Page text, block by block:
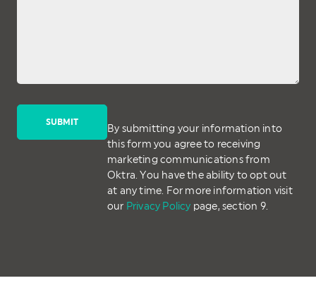
By submitting your information into
this form you agree to receiving
marketing communications from
Oktra. You have the ability to opt out
at any time. For more information visit
our Privacy Policy page, section 9.